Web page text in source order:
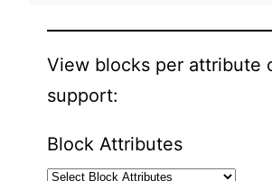
View blocks per attribute
support:
Block Attributes